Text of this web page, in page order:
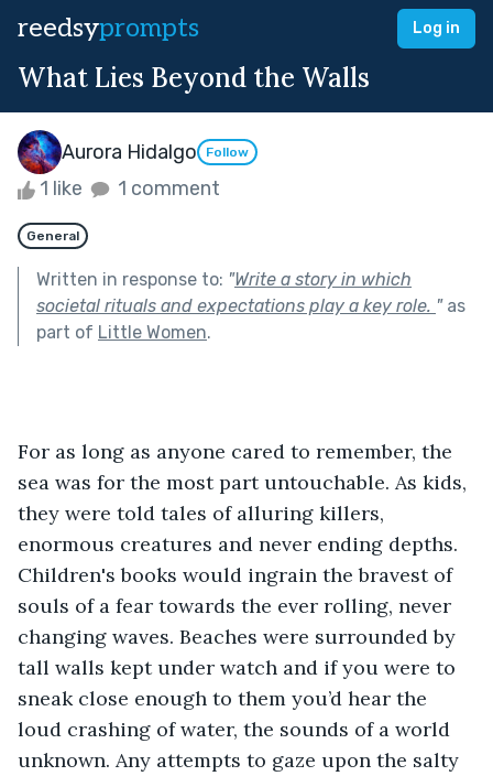
reedsyprompts Log in
What Lies Beyond the Walls
Aurora Hidalgo Follow
1 like 1 comment
General
Written in response to: "Write a story in which
societal rituals and expectations play a key role. "as
part of Little Women.
For as long as anyone cared to remember, the
sea was for the most part untouchable. As kids,
they were told tales of alluring killers,
enormous creatures and never ending depths.
Children's books would ingrain the bravest of
souls of a fear towards the ever rolling, never
changing waves. Beaches were surrounded by
tall walls kept under watch and if you were to
sneak close enough to them you’d hear the
loud crashing of water, the sounds of a world
unknown. Any attempts to gaze upon the salty